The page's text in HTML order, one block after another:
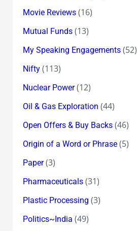
Movie Reviews(16)
Mutual Funds(13)
My Speaking Engagements(52)
Nifty(113)
Nuclear Power(12)
Oil & Gas Exploration (44)
Open Offers & Buy Backs(46)
Origin of a Word or Phrase(5)
Paper(3)
Pharmaceuticals(31)
Plastic Processing (3)
Politics~India (49)